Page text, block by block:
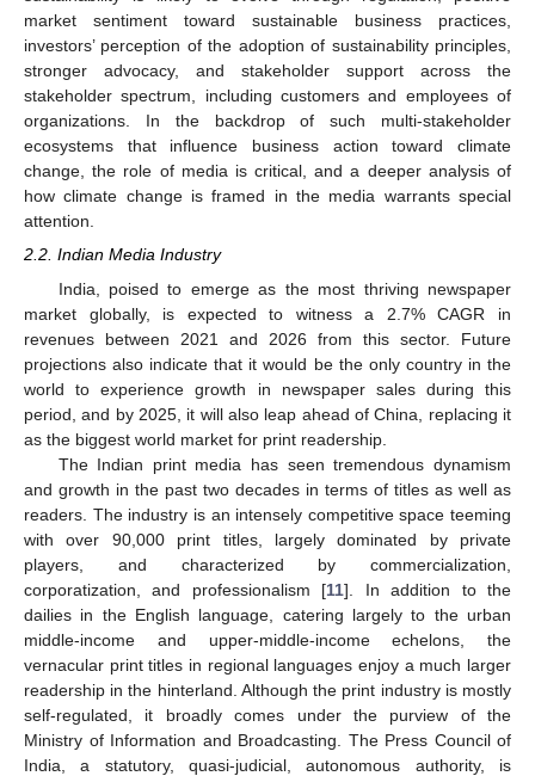
market sentiment toward sustainable business practices,
investors’ perception of the adoption of sustainability principles,
stronger advocacy, and stakeholder support across the
stakeholder spectrum, including customers and employees of
organizations. In the backdrop of such multi-stakeholder
ecosystems that influence business action toward climate
change, the role of media is critical, and a deeper analysis of
how climate change is framed in the media warrants special
attention.
2.2. Indian Media Industry
India, poised to emerge as the most thriving newspaper
market globally, is expected to witness a 2.7% CAGR in
revenues between 2021 and 2026 from this sector. Future
projections also indicate that it would be the only country in the
world to experience growth in newspaper sales during this
period, and by 2025, it will also leap ahead of China, replacing it
as the biggest world market for print readership.
The Indian print media has seen tremendous dynamism
and growth in the past two decades in terms of titles as well as
readers. The industry is an intensely competitive space teeming
with over 90,000 print titles, largely dominated by private
players, and characterized by commercialization,
corporatization, and professionalism [11]. In addition to the
dailies in the English language, catering largely to the urban
middle-income and upper-middle-income echelons, the
vernacular print titles in regional languages enjoy a much larger
readership in the hinterland. Although the print industry is mostly
self-regulated, it broadly comes under the purview of the
Ministry of Information and Broadcasting. The Press Council of
India, a statutory, quasi-judicial, autonomous authority, is